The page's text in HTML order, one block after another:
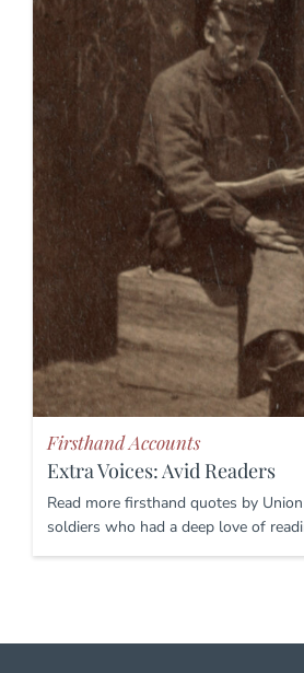
Firsthand Accounts
Extra Voices: Avid Readers
Read more firsthand quotes by
soldiers who had a deep love of